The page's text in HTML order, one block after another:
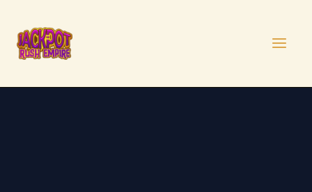
content
navigation